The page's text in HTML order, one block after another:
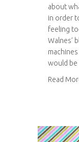
about
in order
feeling
Walnes’
would
Read